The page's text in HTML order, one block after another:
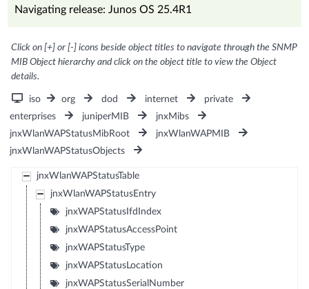
Navigating release: Junos OS 25.4R1
Click on [+] or [-] icons beside object titles to navigate through the SNMP
MIB Object hierarchy and click on the object title to view the Object
details.
iso org dod internet
private
enterprises
juniperMIB
jnxMibs
jnxWlanWAPStatusMibRoot
jnxWlanWAPMIB
jnxWlanWAPStatusObjects
jnxWlanWAPStatusTable
jnxWlanWAPStatusEntry
jnxWAPStatusIfdIndex
jnxWAPStatusAccessPoint
jnxWAPStatusType
jnxWAPStatusLocation
jnxWAPStatusSerialNumber